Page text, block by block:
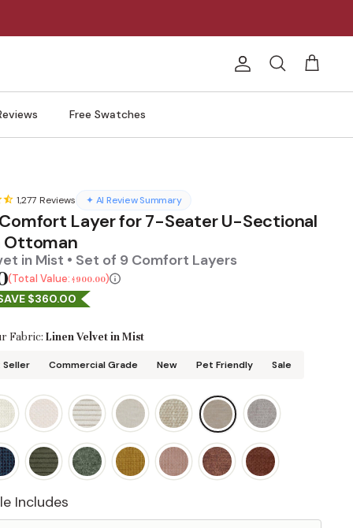
Account
Search Cart
Free Swatches
1,277 Reviews ✦ AI Review Summary
Layer for 7-Seater U-Sectional
Ottoman
in Mist • Set of 9 Comfort Layers
Total Value: $900.00
$360.00
Fabric: Linen Velvet in Mist
Seller Commercial Grade New Pet Friendly Sale
Includes